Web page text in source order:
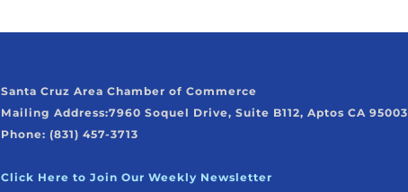
Santa Cruz Area Chamber of Commerce
Mailing Address:7960 Soquel Drive, Suite B112, Aptos CA 95003
Phone: (831) 457-3713
Click Here to Join Our Weekly Newsletter